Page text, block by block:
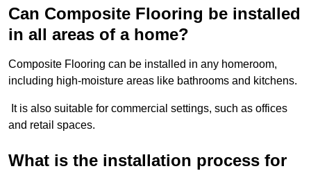
Can Composite Flooring be installed
in all areas of a home?
Composite Flooring can be installed in any homeroom,
including high-moisture areas like bathrooms and kitchens.
It is also suitable for commercial settings, such as offices
and retail spaces.
What is the installation process for